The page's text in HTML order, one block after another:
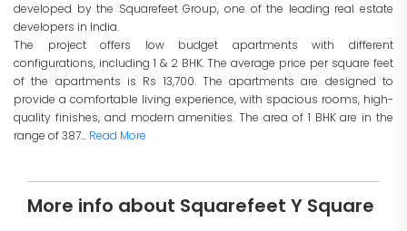
developed by the Squarefeet Group, one of the leading real estate
developers in India.
The project offers low budget apartments with different
configurations, including 1 & 2 BHK. The average price per square feet
of the apartments is Rs 13,700. The apartments are designed to
provide a comfortable living experience, with spacious rooms, high-
quality finishes, and modern amenities. The area of 1 BHK are in the
range of 387... Read More
More info about Squarefeet Y Square